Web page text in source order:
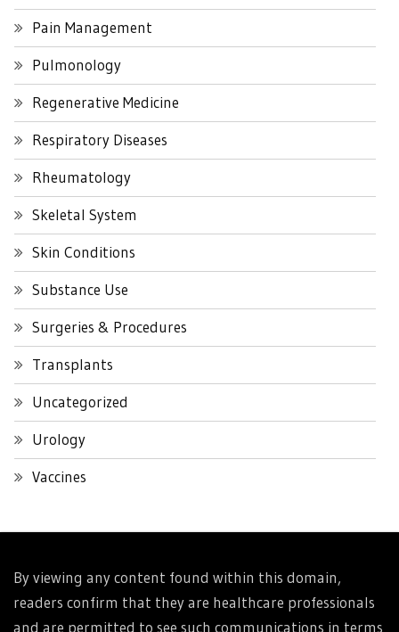
Pain Management
Pulmonology
Regenerative Medicine
Respiratory Diseases
Rheumatology
Skeletal System
Skin Conditions
Substance Use
Surgeries & Procedures
Transplants
Uncategorized
Urology
Vaccines
By viewing any content found within this domain,
readers confirm that they are healthcare professionals
and are permitted to see such communications in terms